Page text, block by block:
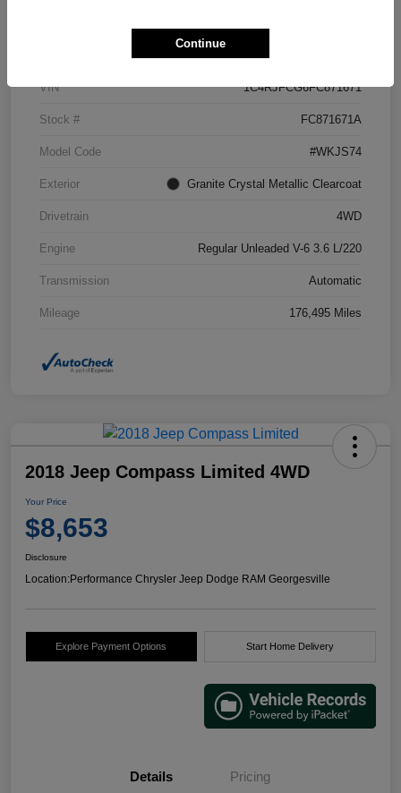
Details Pricing
VIN 1C4RJFCG6FC871671
Stock # FC871671A
Model Code #WKJS74
Exterior Granite Crystal Metallic Clearcoat
Drivetrain 4WD
Engine Regular Unleaded V-6 3.6 L/220
Transmission Automatic
Mileage 176,495 Miles
2018 Jeep Compass Limited 4WD
Your Price
$8,653
Disclosure
Location:Performance Chrysler Jeep Dodge RAM Georgesville
Explore Payment Options Start Home Delivery
Details Pricing
Continue